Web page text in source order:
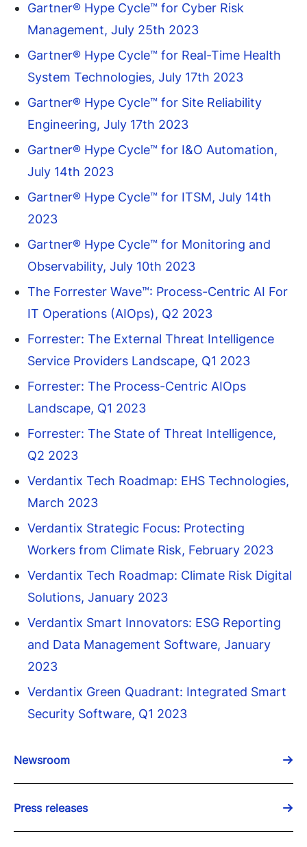
Gartner® Hype Cycle™ for Cyber Risk
Management, July 25th 2023
Gartner® Hype Cycle™ for Real-Time Health
System Technologies, July 17th 2023
Gartner® Hype Cycle™ for Site Reliability
Engineering, July 17th 2023
Gartner® Hype Cycle™ for I&O Automation,
July 14th 2023
Gartner® Hype Cycle™ for ITSM, July 14th
2023
Gartner® Hype Cycle™ for Monitoring and
Observability, July 10th 2023
The Forrester Wave™: Process-Centric AI For
IT Operations (AIOps), Q2 2023
Forrester: The External Threat Intelligence
Service Providers Landscape, Q1 2023
Forrester: The Process-Centric AIOps
Landscape, Q1 2023
Forrester: The State of Threat Intelligence,
Q2 2023
Verdantix Tech Roadmap: EHS Technologies,
March 2023
Verdantix Strategic Focus: Protecting
Workers from Climate Risk, February 2023
Verdantix Tech Roadmap: Climate Risk Digital
Solutions, January 2023
Verdantix Smart Innovators: ESG Reporting
and Data Management Software, January
2023
Verdantix Green Quadrant: Integrated Smart
Security Software, Q1 2023
Newsroom
Press releases